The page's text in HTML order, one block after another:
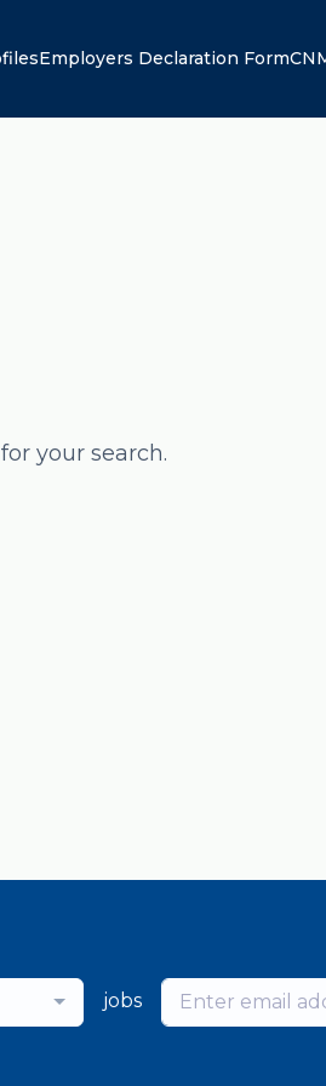
Employers Declaration Form
your search.
jobs